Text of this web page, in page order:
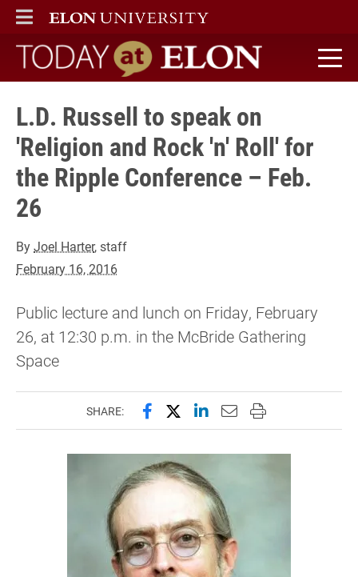
ELON
MAIN MENU
Today at Elon home
L.D. Russell to speak on
'Religion and Rock 'n' Roll' for
the Ripple Conference – Feb.
26
ByJoel Harter, staff
February 16, 2016
Public lecture and lunch on Friday, February
26, at 12:30 p.m. in the McBride Gathering
Space
SHARE: Share this page on Facebook
Share this page on X
Share this page on
Email this page to
Print this page